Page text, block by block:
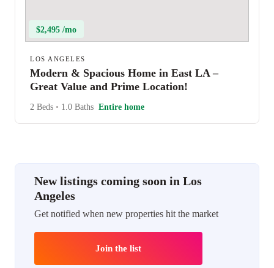
$2,495 /mo
LOS ANGELES
Modern & Spacious Home in East LA –
Great Value and Prime Location!
2 Beds • 1.0 Baths Entire home
New listings coming soon in Los
Angeles
Get notified when new properties hit the market
Join the list